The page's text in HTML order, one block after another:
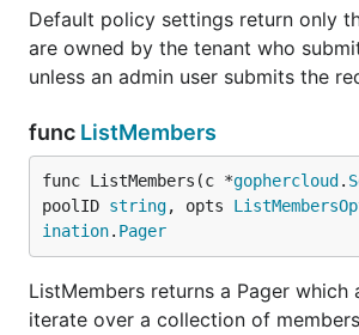
Default policy settings return only
are owned by the tenant who
unless an admin user submits the
func ListMembers
func ListMembers(c *gophercloud .
poolID string, opts
ination. Pager
ListMembers returns a Pager which
iterate over a collection of